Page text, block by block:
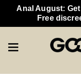
Anal August: Get
Free